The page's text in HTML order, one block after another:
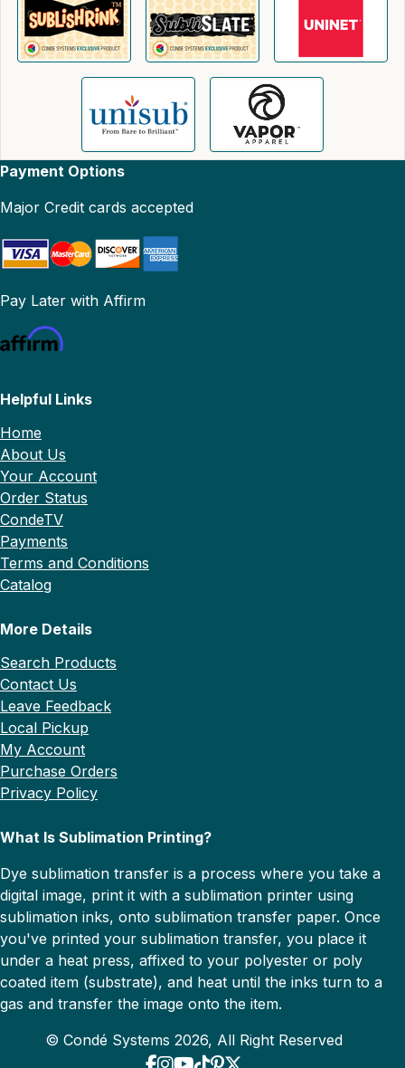
Payment Options
Major Credit cards accepted
Pay Later with Affirm
Helpful Links
Home
About Us
Your Account
Order Status
CondeTV
Payments
Terms and Conditions
Catalog
More Details
Search Products
Contact Us
Leave Feedback
Local Pickup
My Account
Purchase Orders
Privacy Policy
What Is Sublimation Printing?
Dye sublimation transfer is a process where you take a
digital image, print it with a sublimation printer using
sublimation inks, onto sublimation transfer paper. Once
you've printed your sublimation transfer, you place it
under a heat press, affixed to your polyester or poly
coated item (substrate), and heat until the inks turn to a
gas and transfer the image onto the item.
© Condé Systems 2026, All Right Reserved